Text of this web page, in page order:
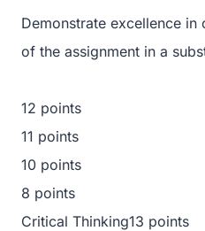
Demonstrate excellence
of the assignment in a
12 points
11 points
10 points
8 points
Critical Thinking13 points